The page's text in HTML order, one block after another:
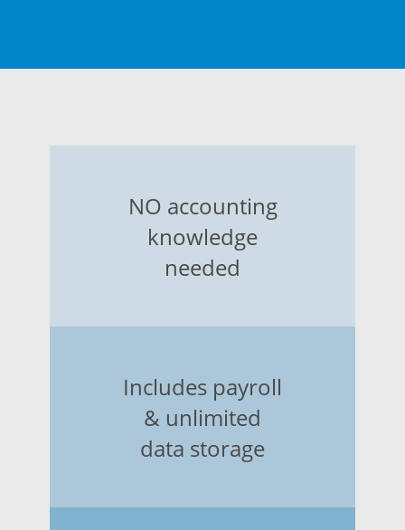
NO accounting
knowledge
needed
Includes payroll
& unlimited
data storage